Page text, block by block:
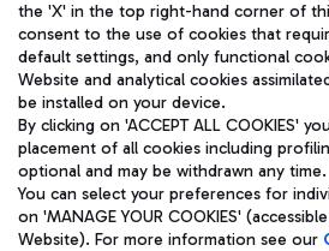
Pizza
Bus
Discover the bus routes to reach
Restaurants
Aeroporti di Roma S.p.A. - Company
and coordination activities by Mundys
Fiscal code 13032990155 VAT number
fully paid -up 62.224.743,00
Registered address: Via Pier Paolo
(RM) phone number +39 06 65951
Privacy policy
Legal
the 'X' in the top right-hand corner of
consent to the use of cookies that
default settings, and only functional
Website and analytical cookies
be installed on your device.
By clicking on 'ACCEPT ALL COOKIES'
placement of all cookies including
optional and may be withdrawn any time.
You can select your preferences for
on 'MANAGE YOUR COOKIES'
Website). For more information see our